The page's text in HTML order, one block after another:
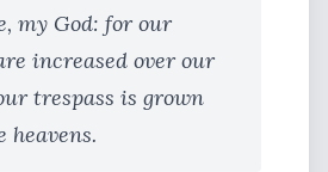
my God: for our
increased over our
trespass is grown
heavens.